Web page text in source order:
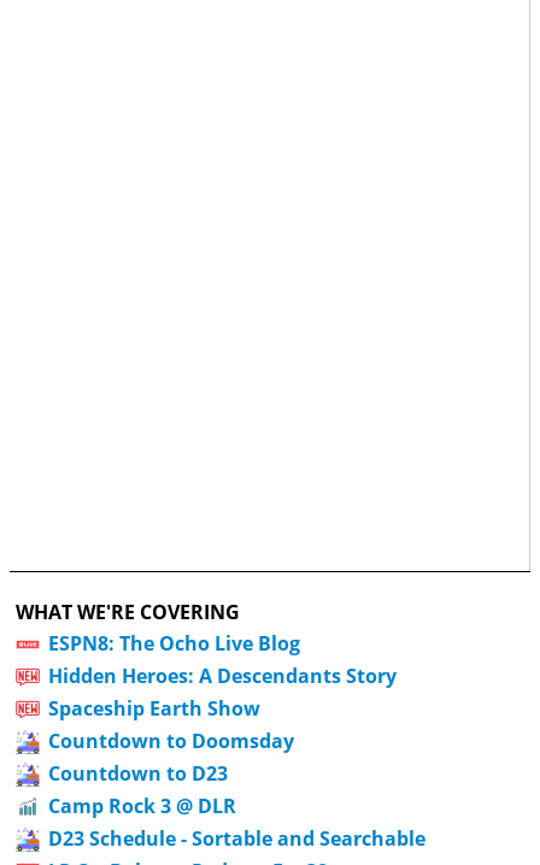
WHAT WE'RE COVERING
ESPN8: The Ocho Live Blog
Hidden Heroes: A Descendants Story
Spaceship Earth Show
Countdown to Doomsday
Countdown to D23
Camp Rock 3 @ DLR
D23 Schedule - Sortable and Searchable